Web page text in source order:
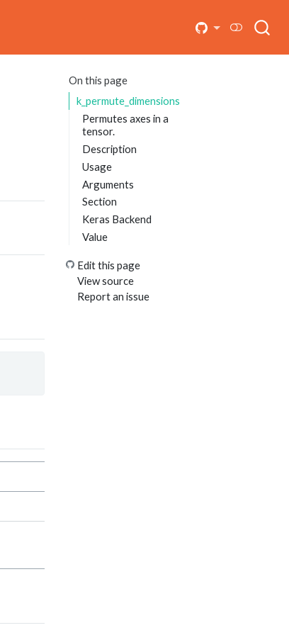
On this page
k_permute_dimensions
Permutes axes in a
tensor.
Description
Usage
Arguments
Section
Keras Backend
Value
Edit this page
View source
Report an issue